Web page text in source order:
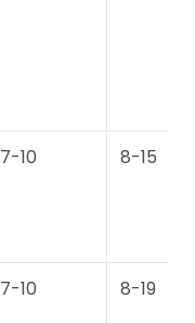
7-10 8-15
7-10 8-19